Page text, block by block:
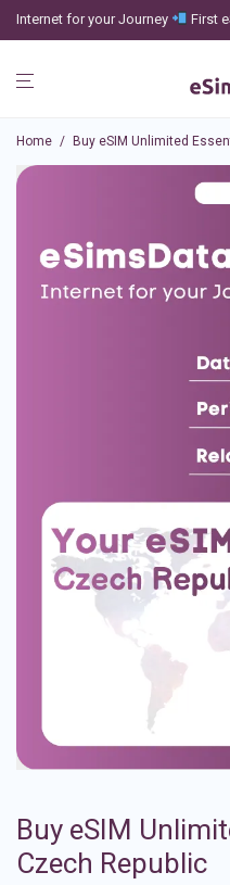
Internet for your Journey First
Home / Buy eSIM Unlimited
Buy eSIM
Czech Republic